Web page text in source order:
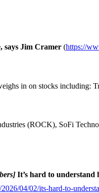
says Jim Cramer (https://
in on stocks including:
(ROCK), SoFi
It’s hard to understand
04/02/its-hard-to-